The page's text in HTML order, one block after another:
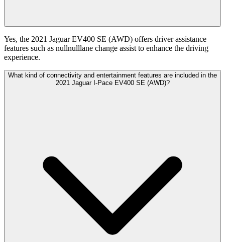
Yes, the 2021 Jaguar EV400 SE (AWD) offers driver assistance
features such as nullnulllane change assist to enhance the driving
experience.
What kind of connectivity and entertainment features are included in the
2021 Jaguar I-Pace EV400 SE (AWD)?